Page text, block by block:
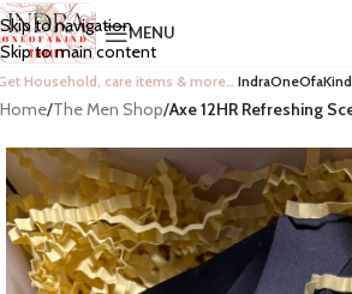
Skip to navigation
Skip to main content
MENU
Household, care items & more…
Home/The Men Shop/Axe 12HR Refreshing